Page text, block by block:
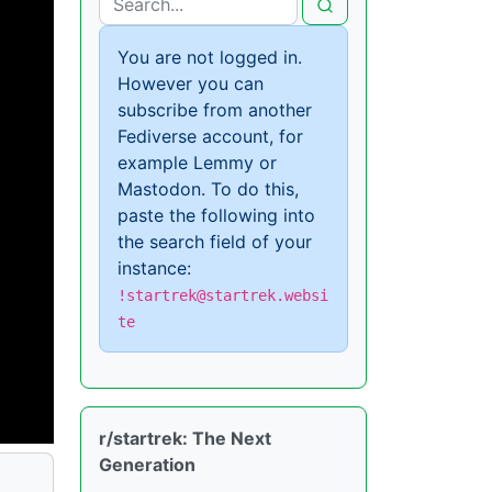
You are not logged in.
However you can
subscribe from another
Fediverse account, for
example Lemmy or
Mastodon. To do this,
paste the following into
the search field of your
instance:
!startrek@startrek.websi
te
r/startrek: The Next
Generation